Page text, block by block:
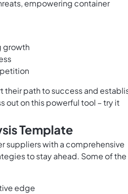
empowering container
growth
path to success and
out on this powerful tool – try it
Template
suppliers with a comprehensive
to stay ahead. Some of the
edge